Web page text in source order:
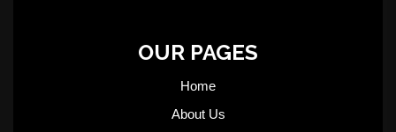
OUR PAGES
Home
About Us